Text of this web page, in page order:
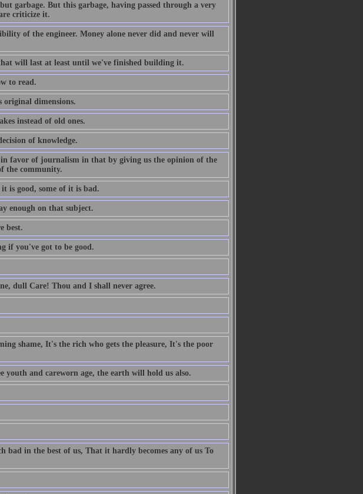
garbage. But this garbage, having passed through a very
criticize it.
of the engineer. Money alone never did and never will
will last at least until we've finished building it.
to read.
original dimensions.
instead of old ones.
of knowledge.
favor of journalism in that by giving us the opinion of the
the community.
is good, some of it is bad.
enough on that subject.
best.
if you've got to be good.
dull Care! Thou and I shall never agree.
shame, It's the rich who gets the pleasure, It's the poor
youth and careworn age, the earth will hold us also.
bad in the best of us, That it hardly becomes any of us To